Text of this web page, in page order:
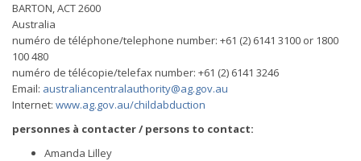
BARTON, ACT 2600
Australia
numéro de téléphone/telephone number: +61 (2) 6141 3100 or 1800
100 480
numéro de télécopie/telefax number: +61 (2) 6141 3246
Email: australiancentralauthority@ag.gov.au
Internet: www.ag.gov.au/childabduction
personnes à contacter / persons to contact:
Amanda Lilley